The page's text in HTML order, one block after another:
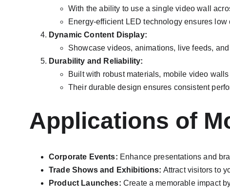
With the ability to use a single video wall
Energy-efficient LED technology ensures low
Dynamic Content Display:
Showcase videos, animations, live feeds,
Durability and Reliability:
Built with robust materials, mobile video
Their durable design ensures consistent
Applications of
Corporate Events: Enhance presentations and
Trade Shows and Exhibitions: Attract visitors to
Product Launches: Create a memorable impact